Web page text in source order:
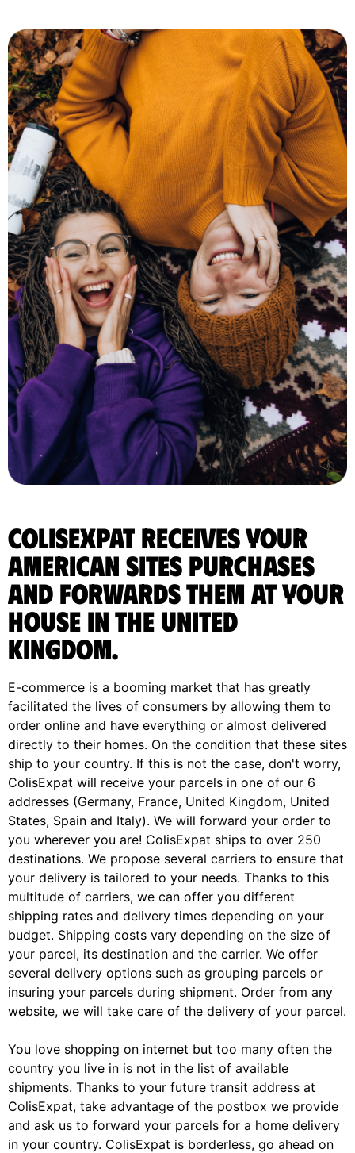
ColisExpat receives your
American sites purchases
and forwards them at your
house in the United
Kingdom.
E-commerce is a booming market that has greatly
facilitated the lives of consumers by allowing them to
order online and have everything or almost delivered
directly to their homes. On the condition that these sites
ship to your country. If this is not the case, don't worry,
ColisExpat will receive your parcels in one of our 6
addresses (Germany, France, United Kingdom, United
States, Spain and Italy). We will forward your order to
you wherever you are! ColisExpat ships to over 250
destinations. We propose several carriers to ensure that
your delivery is tailored to your needs. Thanks to this
multitude of carriers, we can offer you different
shipping rates and delivery times depending on your
budget. Shipping costs vary depending on the size of
your parcel, its destination and the carrier. We offer
several delivery options such as grouping parcels or
insuring your parcels during shipment. Order from any
website, we will take care of the delivery of your parcel.
You love shopping on internet but too many often the
country you live in is not in the list of available
shipments. Thanks to your future transit address at
ColisExpat, take advantage of the postbox we provide
and ask us to forward your parcels for a home delivery
in your country. ColisExpat is borderless, go ahead on